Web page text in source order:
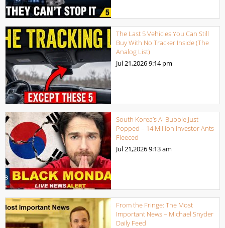
The Last 5 Vehicles You Can Still
Buy With No Tracker Inside (The
Analog List)
Jul 21,20269:14 pm
South Korea’s AI Bubble Just
Popped – 14 Million Investor Ants
Fleeced
Jul 21,20269:13 am
From the Fringe: The Most
Important News – Michael Snyder
Daily Feed